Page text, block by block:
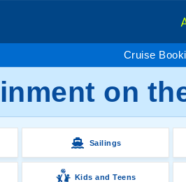
Cruise
on
Sailings
Kids and Teens